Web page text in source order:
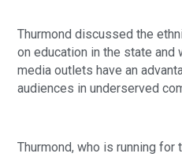
Thurmond discussed the
on education in the state
media outlets have an
audiences in underserved
Thurmond, who is running